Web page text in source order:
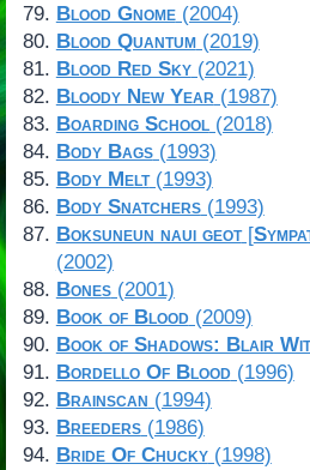
Blood Gnome(2004)
Blood Quantum(2019)
Blood Red Sky(2021)
Bloody New Year(1987)
Boarding School(2018)
Body Bags(1993)
Body Melt(1993)
Body Snatchers(1993)
Boksuneun naui geot[
(2002)
Bones(2001)
Book of Blood(2009)
Book of Shadows: Blair
Bordello Of Blood(1996)
Brainscan (1994)
Breeders(1986)
Bride Of Chucky(1998)